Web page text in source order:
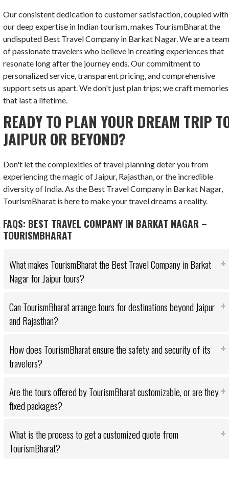
Our consistent dedication to customer satisfaction, coupled with
our deep expertise in Indian tourism, makes TourismBharat the
undisputed Best Travel Company in Barkat Nagar. We are a
of passionate travelers who believe in creating experiences that
resonate long after the journey ends. Our commitment to
personalized service, transparent pricing, and comprehensive
support sets us apart. We don't just plan trips; we craft memories
that last a lifetime.
READY TO PLAN YOUR DREAM TRIP
JAIPUR OR BEYOND?
Don't let the complexities of travel planning deter you from
experiencing the magic of Jaipur, Rajasthan, or the incredible
diversity of India. As the Best Travel Company in Barkat Nagar,
TourismBharat is here to make your travel dreams a reality.
FAQS: BEST TRAVEL COMPANY IN BARKAT NAGAR –
TOURISMBHARAT
What makes TourismBharat the Best Travel Company in Barkat
Nagar for Jaipur tours?
Can TourismBharat arrange tours for destinations beyond Jaipur
and Rajasthan?
How does TourismBharat ensure the safety and security of its
travelers?
Are the tours offered by TourismBharat customizable, or are they
fixed packages?
What is the process to get a customized quote from
TourismBharat?